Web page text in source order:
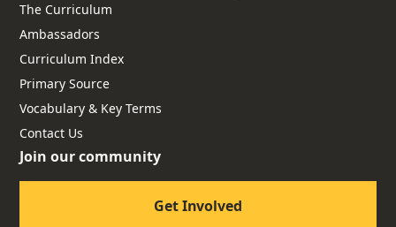
The Curriculum
Ambassadors
Curriculum Index
Primary Source
Vocabulary & Key Terms
Contact Us
Join our community
Get Involved